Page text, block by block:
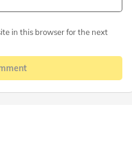
in this browser for the next